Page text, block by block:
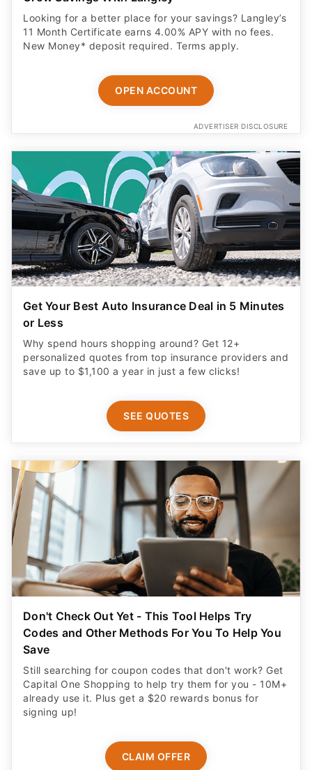
Looking for a better place for your savings? Langley’s
11 Month Certificate earns 4.00% APY with no fees.
New Money* deposit required. Terms apply.
OPEN ACCOUNT
ADVERTISER DISCLOSURE
Get Your Best Auto Insurance Deal in 5 Minutes
or Less
Why spend hours shopping around? Get 12+
personalized quotes from top insurance providers and
save up to $1,100 a year in just a few clicks!
SEE QUOTES
Don't Check Out Yet - This Tool Helps Try
Codes and Other Methods For You To Help You
Save
Still searching for coupon codes that don't work? Get
Capital One Shopping to help try them for you - 10M+
already use it. Plus get a $20 rewards bonus for
signing up!
CLAIM OFFER